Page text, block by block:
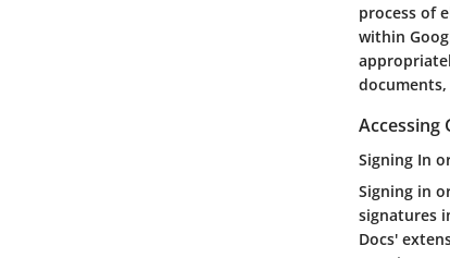
process of
within
Accessing
Signing In
Signing in
signatures
Docs'